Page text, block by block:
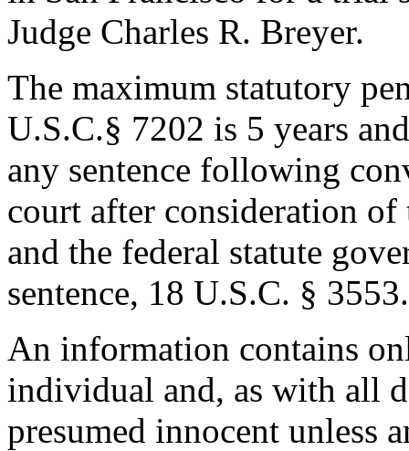
Judge Charles R. Breyer.
The maximum statutory
U.S.C.§ 7202 is 5 years
any sentence following
court after consideration
and the federal statute
sentence, 18 U.S.C. § 3553.
An information contains
individual and, as with all
presumed innocent unless